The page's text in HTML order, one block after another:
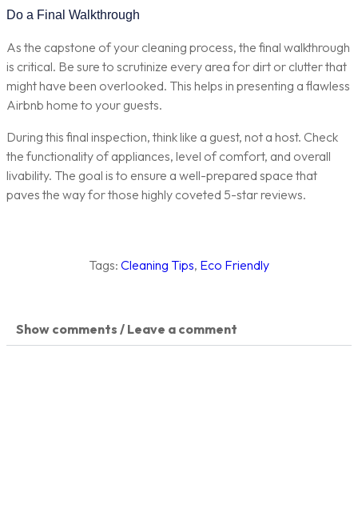
Do a Final Walkthrough
As the capstone of your cleaning process, the final walkthrough
is critical. Be sure to scrutinize every area for dirt or clutter that
might have been overlooked. This helps in presenting a flawless
Airbnb home to your guests.
During this final inspection, think like a guest, not a host. Check
the functionality of appliances, level of comfort, and overall
livability. The goal is to ensure a well-prepared space that
paves the way for those highly coveted 5-star reviews.
Tags: Cleaning Tips, Eco Friendly
Show comments / Leave a comment